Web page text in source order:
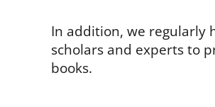
In addition, we regularly
scholars and experts to
books.